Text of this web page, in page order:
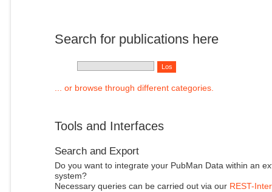
Search for publications here
... or browse through different categories.
Tools and Interfaces
Search and Export
Do you want to integrate your PubMan Data within an
system?
Necessary queries can be carried out via our REST-